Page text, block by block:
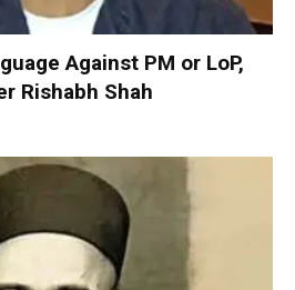
Against PM or LoP,
Rishabh Shah